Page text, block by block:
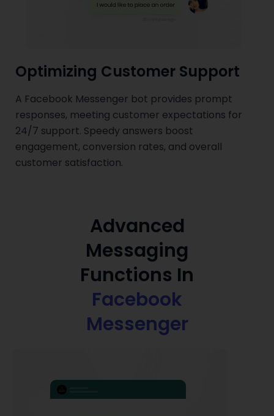
Optimizing Customer Support
A Facebook Messenger bot provides prompt
responses, meeting customer expectations for
24/7 support. Speedy answers boost
engagement, conversion rates, and overall
customer satisfaction.
Advanced
Messaging
Functions In
Facebook
Messenger